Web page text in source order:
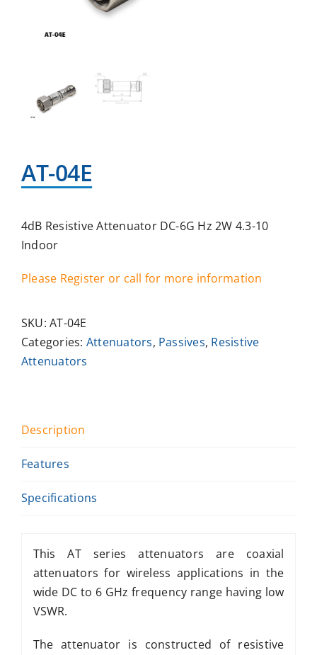
AT-04E
4dB Resistive Attenuator DC-6G Hz 2W 4.3-10
Indoor
Please Register or call for more information
SKU:AT-04E
Categories: Attenuators, Passives, Resistive
Attenuators
Description
Features
Specifications
This AT series attenuators are coaxial
attenuators for wireless applications in the
wide DC to 6 GHz frequency range having low
VSWR.
The attenuator is constructed of resistive